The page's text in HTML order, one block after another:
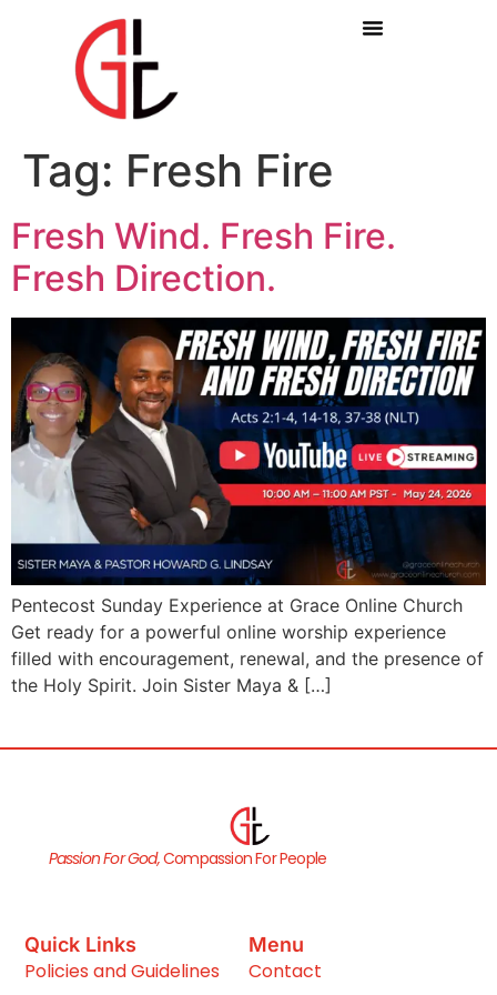
Tag: Fresh Fire
Fresh Wind. Fresh Fire.
Fresh Direction.
Pentecost Sunday Experience at Grace Online Church
Get ready for a powerful online worship experience
filled with encouragement, renewal, and the presence of
the Holy Spirit. Join Sister Maya & […]
Passion For God,Compassion For People
Quick Links
Policies and Guidelines
Menu
Contact